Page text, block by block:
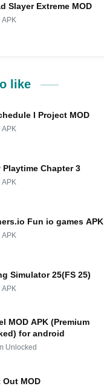
Slayer Extreme MOD
like
I Project MOD
Playtime Chapter 3
Fun io games APK
Simulator 25(FS 25)
MOD APK (Premium
for android
Unlocked
Out MOD